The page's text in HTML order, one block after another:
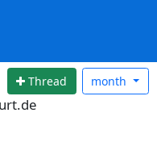
Thread month